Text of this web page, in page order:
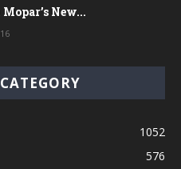
New...
1052
576